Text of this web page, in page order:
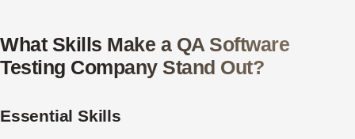
What Skills Make a QA Software
Testing Company Stand Out?
Essential Skills